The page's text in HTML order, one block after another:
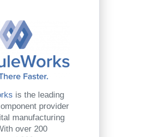
is the leading
provider
manufacturing
over 200